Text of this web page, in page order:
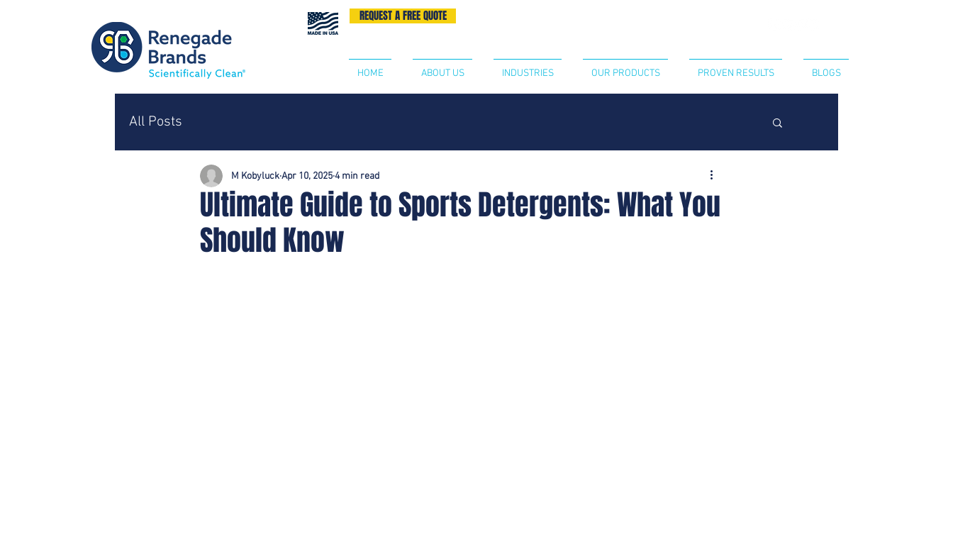
REQUEST A FREE QUOTE
HOME ABOUT US INDUSTRIES OUR PRODUCTS PROVEN RESULTS BLOGS
All Posts
Ultimate Guide to Sports Detergents: What You
Should Know
M KobyluckApr 10, 20254 min read